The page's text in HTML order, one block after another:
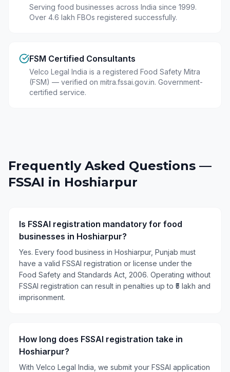
Serving food businesses across India since 1999.
Over 4.6 lakh FBOs registered successfully.
FSM Certified Consultants
Velco Legal India is a registered Food Safety Mitra
(FSM) — verified on mitra.fssai.gov.in. Government-
certified service.
Frequently Asked Questions —
FSSAI in Hoshiarpur
Is FSSAI registration mandatory for food
businesses in Hoshiarpur?
Yes. Every food business in Hoshiarpur, Punjab must
have a valid FSSAI registration or license under the
Food Safety and Standards Act, 2006. Operating without
FSSAI registration can result in penalties up to ₹5 lakh and
imprisonment.
How long does FSSAI registration take in
Hoshiarpur?
With Velco Legal India, we submit your FSSAI application